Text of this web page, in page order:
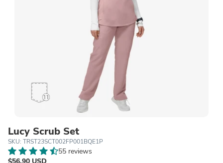
Lucy Scrub Set
SKU: TRST23SCT002FP001BQE1P
55 reviews